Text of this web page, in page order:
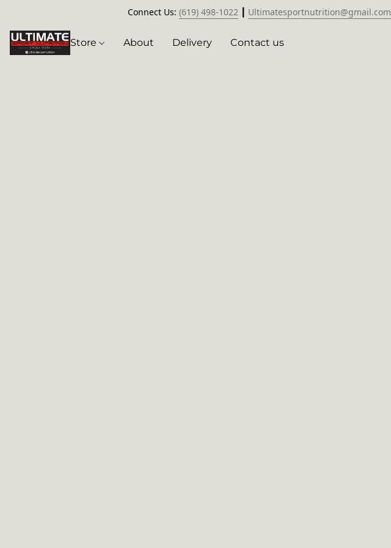
Connect Us: (619) 498-1022 Ultimatesportnutrition@gmail.com
Store About Delivery Contact us